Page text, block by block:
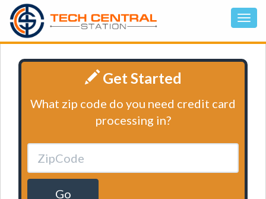
Get Started
What zip code do you need credit card
processing in?
Go